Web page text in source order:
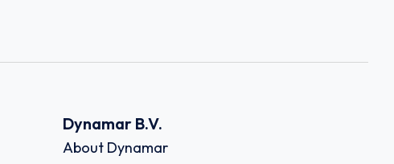
Dynamar B.V.
About Dynamar